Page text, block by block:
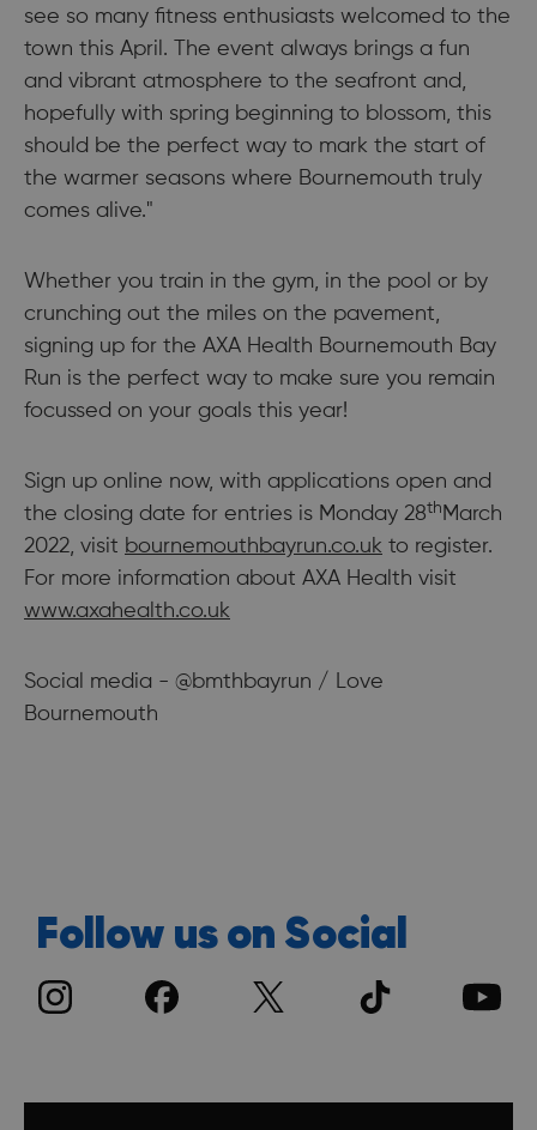
see so many fitness enthusiasts welcomed to the
town this April. The event always brings a fun
and vibrant atmosphere to the seafront and,
hopefully with spring beginning to blossom, this
should be the perfect way to mark the start of
the warmer seasons where Bournemouth truly
comes alive."
Whether you train in the gym, in the pool or by
crunching out the miles on the pavement,
signing up for the AXA Health Bournemouth Bay
Run is the perfect way to make sure you remain
focussed on your goals this year!
Sign up online now, with applications open and
the closing date for entries is Monday 28th March
2022, visit bournemouthbayrun.co.uk to register.
For more information about AXA Health visit
www.axahealth.co.uk
Social media - @bmthbayrun / Love
Bournemouth
Follow us on Social